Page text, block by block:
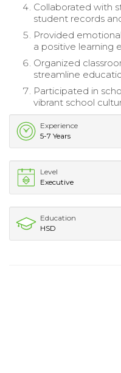
Collaborated with
student records
Provided
a positive learning
Organized
streamline
Participated in
vibrant school
Experience
5-7 Years
Level
Executive
Education
HSD